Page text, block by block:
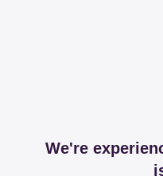
We're